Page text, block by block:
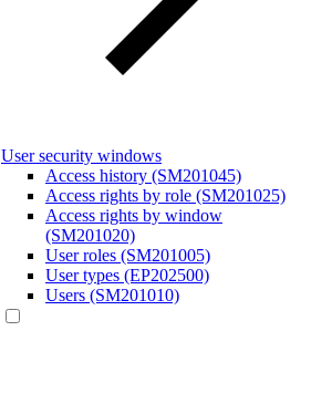
User security windows
Access history (SM201045)
Access rights by role (SM201025)
Access rights by window
(SM201020)
User roles (SM201005)
User types (EP202500)
Users (SM201010)